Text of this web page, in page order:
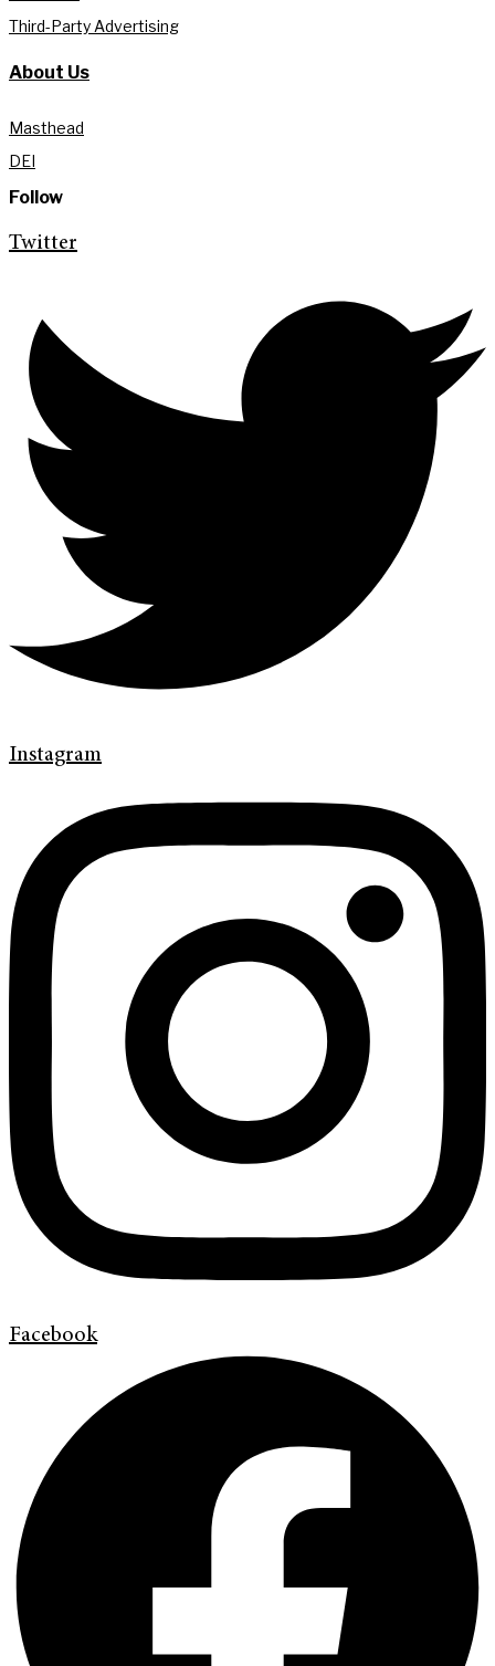
Third-Party Advertising
About Us
Masthead
DEI
Follow
Twitter
Instagram
Facebook